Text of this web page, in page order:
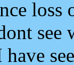
loss
see
have